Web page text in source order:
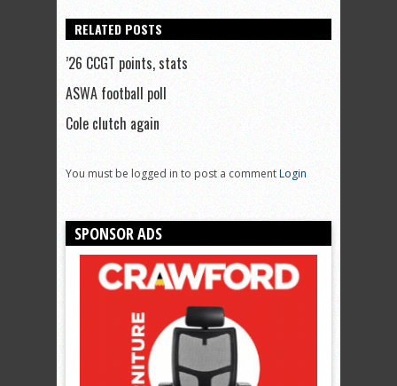
RELATED POSTS
’26 CCGT points, stats
ASWA football poll
Cole clutch again
You must be logged in to post a commentLogin
SPONSOR ADS